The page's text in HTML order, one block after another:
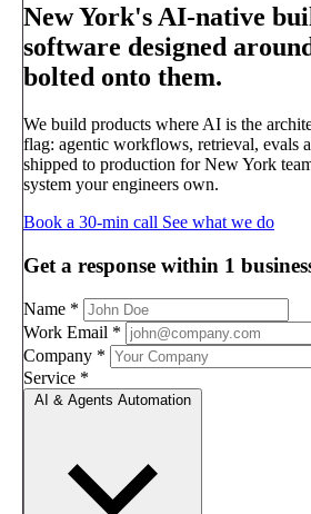
New York's AI-native
software designed
bolted onto them.
We build products where AI is the
flag: agentic workflows, retrieval, evals
shipped to production for New York
system your engineers own.
Book a 30-min call See what we do
Get a response within 1
Name *
Work Email *
Company *
Service *
AI & Agents Automation